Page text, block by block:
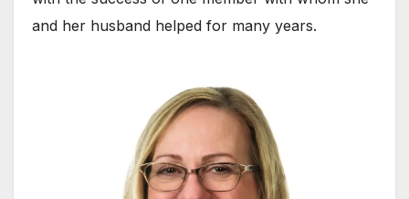
and her husband helped for many years.